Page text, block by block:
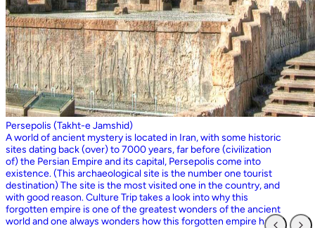
Persepolis (Takht-e Jamshid)
A world of ancient mystery is located in Iran, with some historic
sites dating back (over) to 7000 years, far before (civilization
of) the Persian Empire and its capital, Persepolis come into
existence. (This archaeological site is the number one tourist
destination) The site is the most visited one in the country, and
with good reason. Culture Trip takes a look into why this
forgotten empire is one of the greatest wonders of the ancient
world and one always wonders how this forgotten empire has